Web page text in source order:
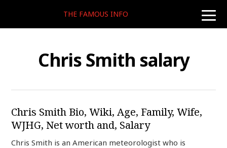
toggle
THE FAMOUS INFO
Chris Smith salary
Chris Smith Bio, Wiki, Age, Family, Wife,
WJHG, Net worth and, Salary
Chris Smith is an American meteorologist who is